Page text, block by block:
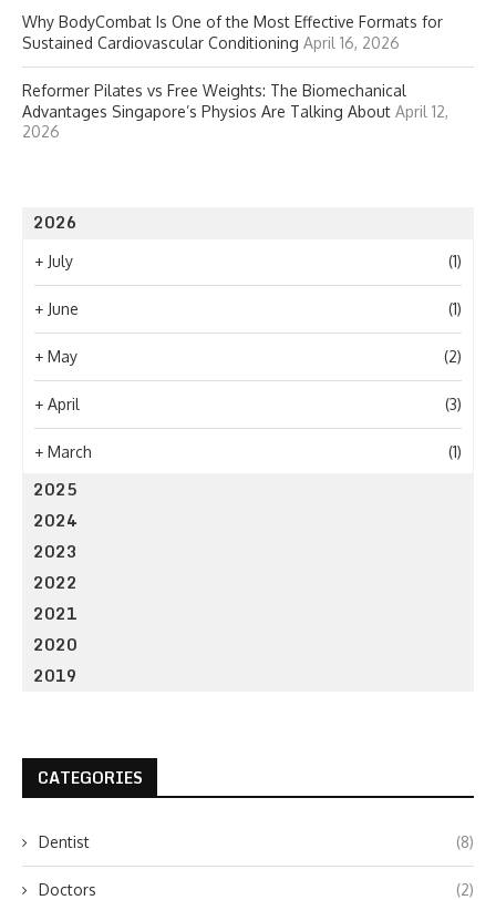
Why BodyCombat Is One of the Most Effective Formats for
Sustained Cardiovascular Conditioning April 16, 2026
Reformer Pilates vs Free Weights: The Biomechanical
Advantages Singapore’s Physios Are Talking About April 12,
2026
2026
+ July (1)
+ June (1)
+ May (2)
+ April (3)
+ March (1)
2025
2024
2023
2022
2021
2020
2019
CATEGORIES
Dentist (8)
Doctors (2)